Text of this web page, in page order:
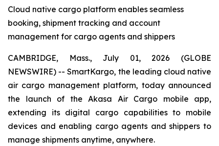
Cloud native cargo platform enables seamless
booking, shipment tracking and account
management for cargo agents and shippers
CAMBRIDGE, Mass., July 01, 2026 (GLOBE
NEWSWIRE) -- SmartKargo, the leading cloud native
air cargo management platform, today announced
the launch of the Akasa Air Cargo mobile app,
extending its digital cargo capabilities to mobile
devices and enabling cargo agents and shippers to
manage shipments anytime, anywhere.